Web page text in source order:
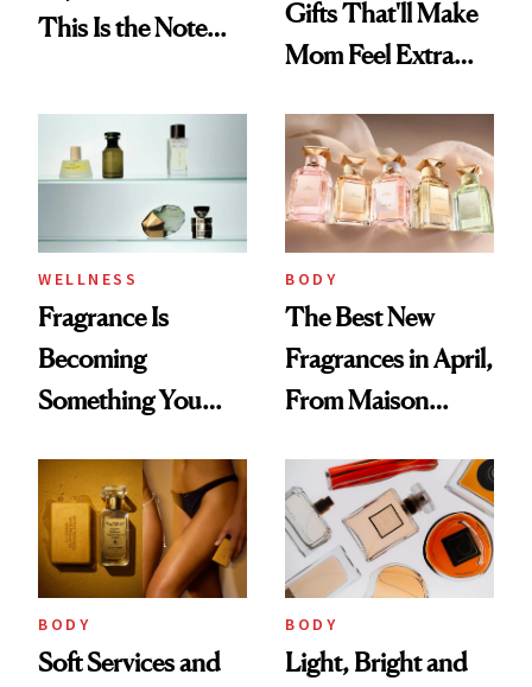
This Is the Note
This Summer
Gifts That'll Make
Mom Feel Extra
WELLNESS
Fragrance Is
Becoming
Something You
BODY
The Best New
Fragrances in April,
From Maison
Parfumerie
Collection to
Future Society's
Cloud-Infused
Scent
BODY
Soft Services and
BODY
Light, Bright and